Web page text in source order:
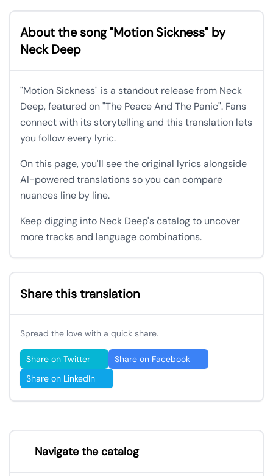
About the song "Motion Sickness" by
Neck Deep
"Motion Sickness" is a standout release from Neck
Deep, featured on "The Peace And The Panic". Fans
connect with its storytelling and this translation lets
you follow every lyric.
On this page, you'll see the original lyrics alongside
AI-powered translations so you can compare
nuances line by line.
Keep digging into Neck Deep's catalog to uncover
more tracks and language combinations.
Share this translation
Spread the love with a quick share.
Share on Twitter
Share on Facebook
Share on LinkedIn
Navigate the catalog